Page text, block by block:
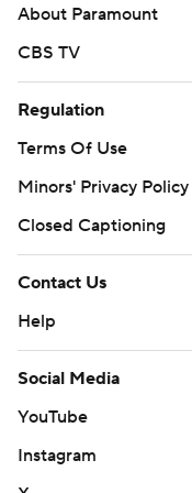
a nine-game trip on
---
AP MLB: https://
Copyright 2026
commercial use or
prohibited.
About Paramount
CBS TV
Regulation
Terms Of Use
Minors' Privacy Policy
Closed Captioning
Contact Us
Help
Social Media
YouTube
Instagram